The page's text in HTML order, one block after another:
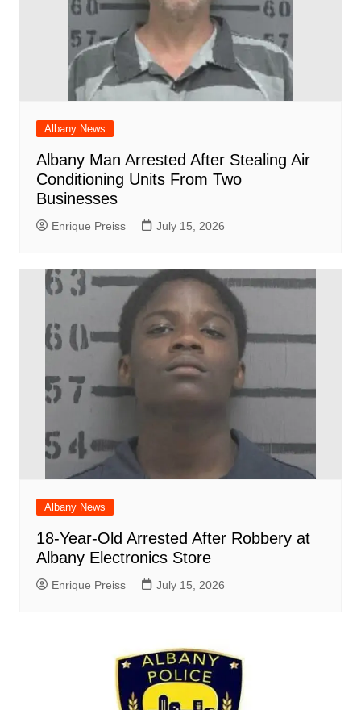
Albany News
Albany Man Arrested After Stealing Air
Conditioning Units From Two
Businesses
Enrique Preiss July 15, 2026
Albany News
18-Year-Old Arrested After Robbery at
Albany Electronics Store
Enrique Preiss July 15, 2026